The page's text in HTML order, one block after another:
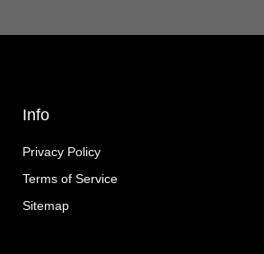
Info
Privacy Policy
Terms of Service
Sitemap